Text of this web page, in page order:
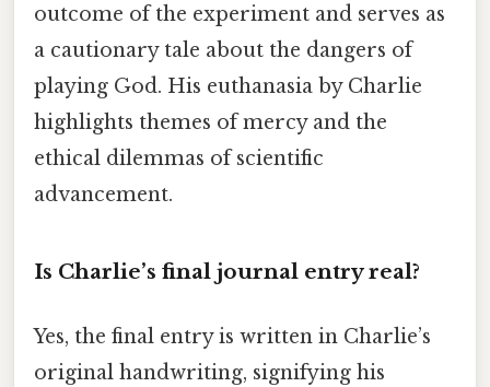
outcome of the experiment and serves as
a cautionary tale about the dangers of
playing God. His euthanasia by Charlie
highlights themes of mercy and the
ethical dilemmas of scientific
advancement.
Is Charlie’s final journal entry real?
Yes, the final entry is written in Charlie’s
original handwriting, signifying his